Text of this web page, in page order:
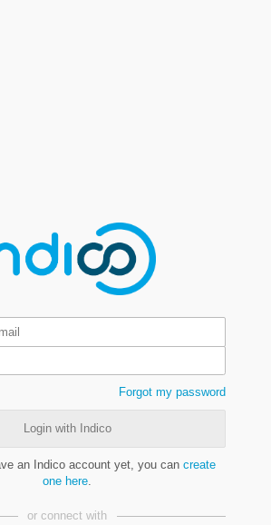
Forgot my password
Login with Indico
an Indico account yet, you can create
one here
or connect with